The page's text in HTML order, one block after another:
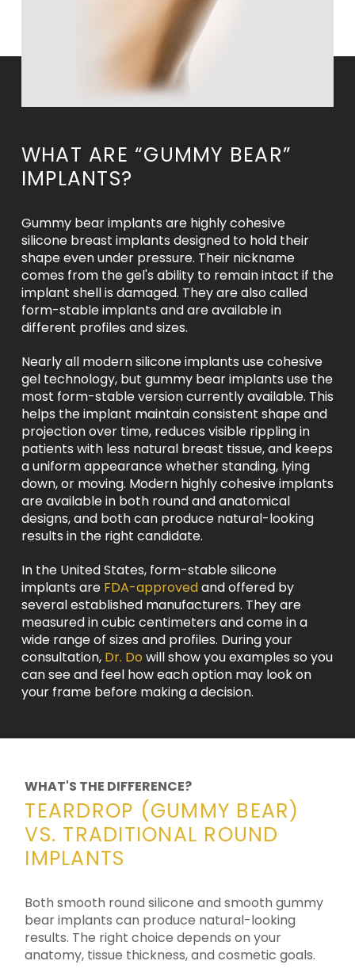
WHAT ARE “GUMMY BEAR”
IMPLANTS?
Gummy bear implants are highly cohesive
silicone breast implants designed to hold their
shape even under pressure. Their nickname
comes from the gel's ability to remain intact if the
implant shell is damaged. They are also called
form-stable implants and are available in
different profiles and sizes.
Nearly all modern silicone implants use cohesive
gel technology, but gummy bear implants use the
most form-stable version currently available. This
helps the implant maintain consistent shape and
projection over time, reduces visible rippling in
patients with less natural breast tissue, and keeps
a uniform appearance whether standing, lying
down, or moving. Modern highly cohesive implants
are available in both round and anatomical
designs, and both can produce natural-looking
results in the right candidate.
In the United States, form-stable silicone
implants are FDA-approvedand offered by
several established manufacturers. They are
measured in cubic centimeters and come in a
wide range of sizes and profiles. During your
consultation, Dr. Do will show you examples so you
can see and feel how each option may look on
your frame before making a decision.
WHAT'S THE DIFFERENCE?
TEARDROP (GUMMY BEAR)
VS. TRADITIONAL ROUND
IMPLANTS
Both smooth round silicone and smooth gummy
bear implants can produce natural-looking
results. The right choice depends on your
anatomy, tissue thickness, and cosmetic goals.